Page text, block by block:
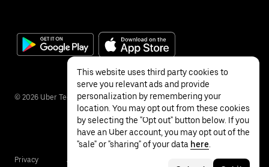
© 2026 Uber Technologies Inc.
Privacy Accessibility
This website uses third party cookies to
serve you relevant ads and provide
personalization by remembering your
location. You may opt out from these cookies
by selecting the "Opt out" button below. If you
have an Uber account, you may opt out of the
"sale" or "sharing" of your data here